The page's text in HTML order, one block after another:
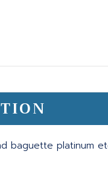
baguette platinum